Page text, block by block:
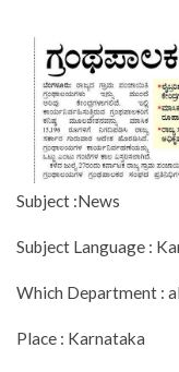
Subject :News
Subject Language :
Which Department :
Place : Karnataka